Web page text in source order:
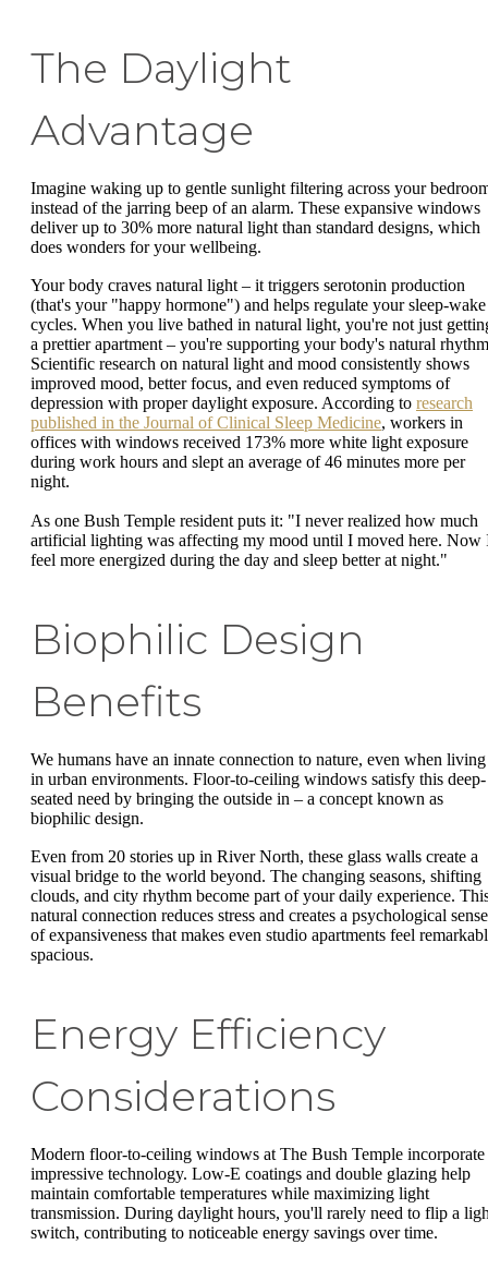
The Daylight
Advantage
Imagine waking up to gentle sunlight filtering across your
instead of the jarring beep of an alarm. These expansive windows
deliver up to 30% more natural light than standard designs, which
does wonders for your wellbeing.
Your body craves natural light – it triggers serotonin production
(that's your "happy hormone") and helps regulate your sleep-wake
cycles. When you live bathed in natural light, you're not just
a prettier apartment – you're supporting your body's natural
Scientific research on natural light and mood consistently shows
improved mood, better focus, and even reduced symptoms of
depression with proper daylight exposure. According to research
published in the Journal of Clinical Sleep Medicine, workers in
offices with windows received 173% more white light exposure
during work hours and slept an average of 46 minutes more per
night.
As one Bush Temple resident puts it: "I never realized how much
artificial lighting was affecting my mood until I moved here. Now
feel more energized during the day and sleep better at night."
Biophilic Design
Benefits
We humans have an innate connection to nature, even when living
in urban environments. Floor-to-ceiling windows satisfy this deep-
seated need by bringing the outside in – a concept known as
biophilic design.
Even from 20 stories up in River North, these glass walls create a
visual bridge to the world beyond. The changing seasons, shifting
clouds, and city rhythm become part of your daily experience.
natural connection reduces stress and creates a psychological sense
of expansiveness that makes even studio apartments feel
spacious.
Energy Efficiency
Considerations
Modern floor-to-ceiling windows at The Bush Temple incorporate
impressive technology. Low-E coatings and double glazing help
maintain comfortable temperatures while maximizing light
transmission. During daylight hours, you'll rarely need to flip a
switch, contributing to noticeable energy savings over time.